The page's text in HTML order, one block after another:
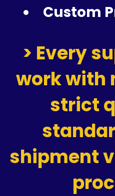
Custom
> Every
work with
strict
shipment